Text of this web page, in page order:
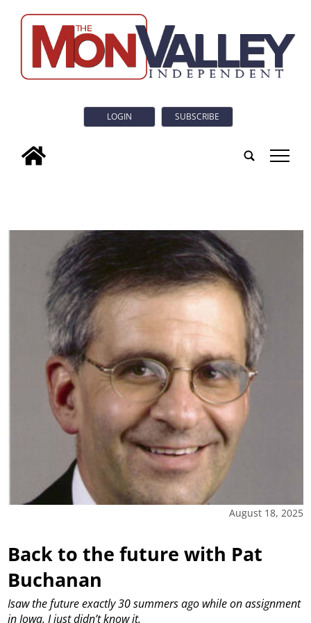
LOGIN SUBSCRIBE
tap
August 18, 2025
Back to the future with Pat
Buchanan
Isaw the future exactly 30 summers ago while on assignment
in Iowa. I just didn’t know it.